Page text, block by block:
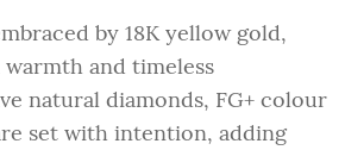
by 18K yellow gold,
and timeless
natural diamonds, FG+ colour
set with intention, adding